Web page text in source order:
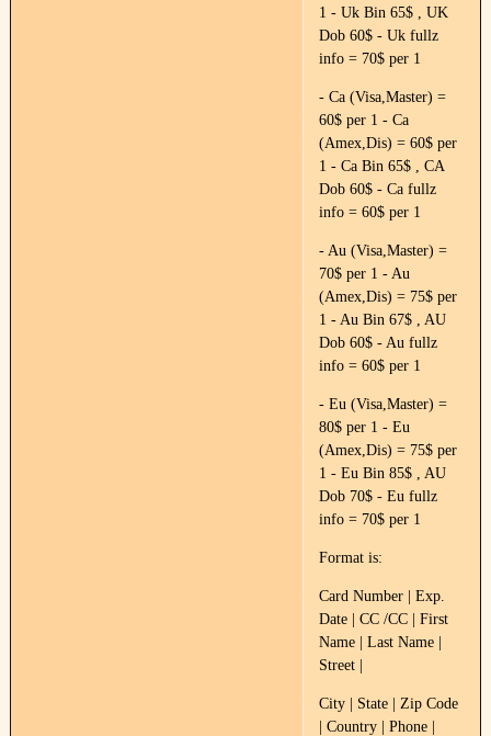
1 - Uk Bin 65$ , UK
Dob 60$ - Uk fullz
info = 70$ per 1
- Ca (Visa,Master) =
60$ per 1 - Ca
(Amex,Dis) = 60$ per
1 - Ca Bin 65$ , CA
Dob 60$ - Ca fullz
info = 60$ per 1
- Au (Visa,Master) =
70$ per 1 - Au
(Amex,Dis) = 75$ per
1 - Au Bin 67$ , AU
Dob 60$ - Au fullz
info = 60$ per 1
- Eu (Visa,Master) =
80$ per 1 - Eu
(Amex,Dis) = 75$ per
1 - Eu Bin 85$ , AU
Dob 70$ - Eu fullz
info = 70$ per 1
Format is:
Card Number | Exp.
Date | CC /CC | First
Name | Last Name |
Street |
City | State | Zip Code
| Country | Phone |